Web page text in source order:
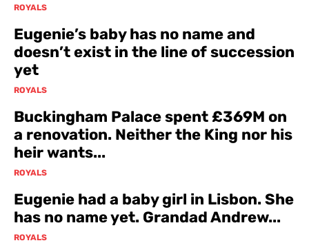
ROYALS
Eugenie’s baby has no name and
doesn’t exist in the line of succession
yet
ROYALS
Buckingham Palace spent £369M on
a renovation. Neither the King nor his
heir wants...
ROYALS
Eugenie had a baby girl in Lisbon. She
has no name yet. Grandad Andrew...
ROYALS